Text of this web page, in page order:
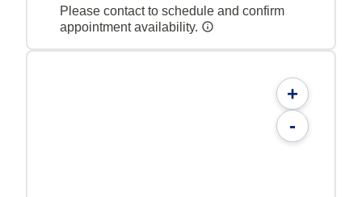
Please contact to schedule and confirm
appointment availability.
+
-